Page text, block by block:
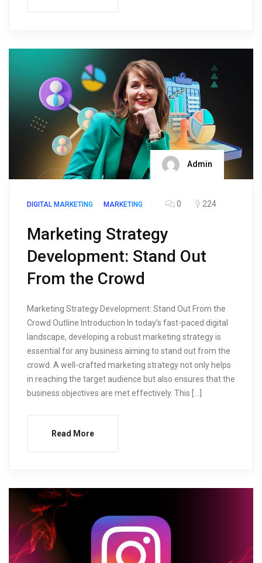
Admin
DIGITAL MARKETING MARKETING 0 224
Marketing Strategy
Development: Stand Out
From the Crowd
Marketing Strategy Development: Stand Out From the
Crowd Outline Introduction In today’s fast-paced digital
landscape, developing a robust marketing strategy is
essential for any business aiming to stand out from the
crowd. A well-crafted marketing strategy not only helps
in reaching the target audience but also ensures that the
business objectives are met effectively. This […]
Read More